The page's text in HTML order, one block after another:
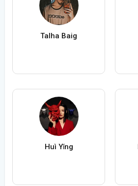
Talha Baig
Huì Yǐng